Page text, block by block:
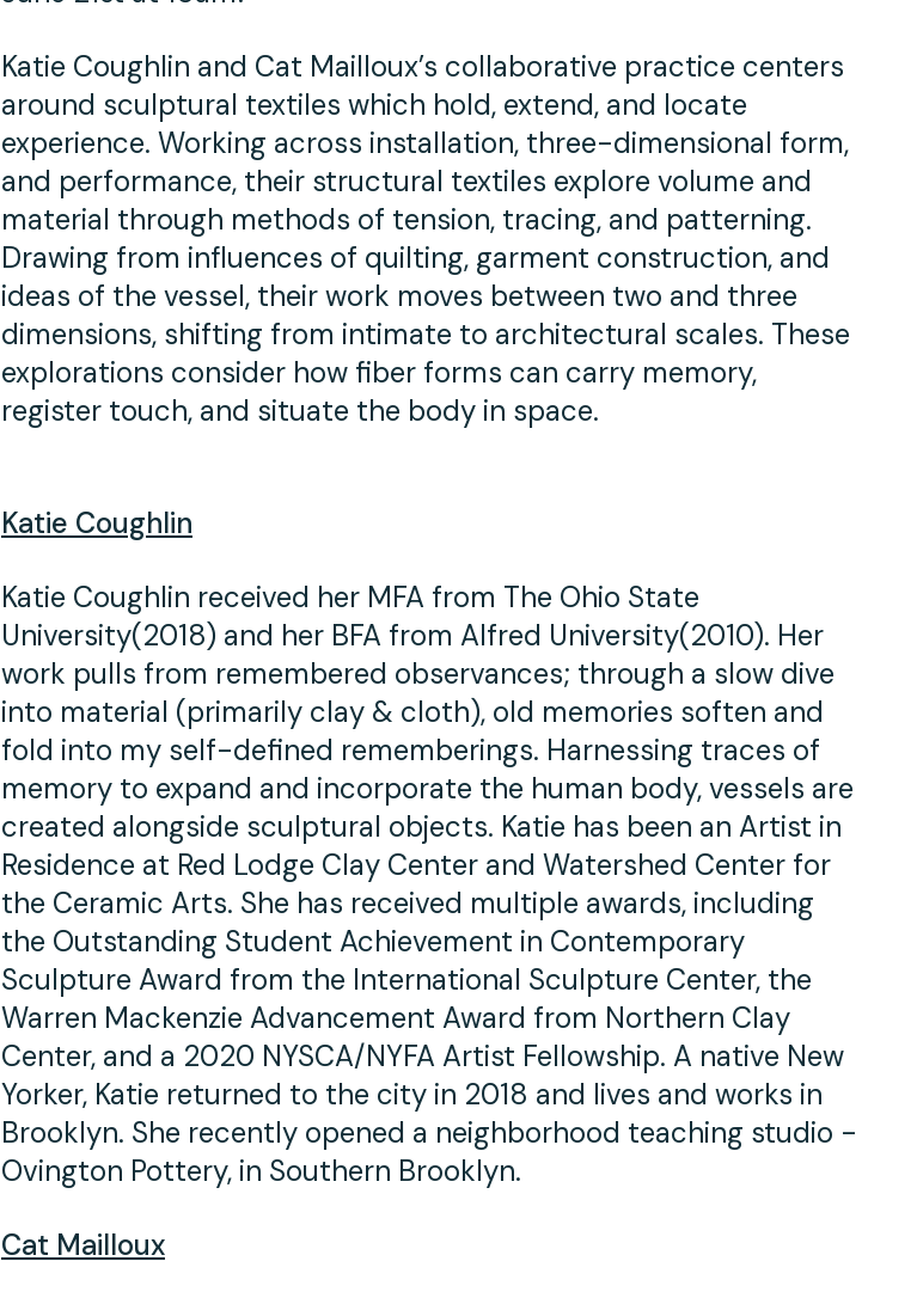
Katie Coughlin and Cat Mailloux’s collaborative practice centers
around sculptural textiles which hold, extend, and locate
experience. Working across installation, three-dimensional form,
and performance, their structural textiles explore volume and
material through methods of tension, tracing, and patterning.
Drawing from influences of quilting, garment construction, and
ideas of the vessel, their work moves between two and three
dimensions, shifting from intimate to architectural scales. These
explorations consider how fiber forms can carry memory,
register touch, and situate the body in space.
Katie Coughlin
Katie Coughlin received her MFA from The Ohio State
University(2018) and her BFA from Alfred University(2010). Her
work pulls from remembered observances; through a slow dive
into material (primarily clay & cloth), old memories soften and
fold into my self-defined rememberings. Harnessing traces of
memory to expand and incorporate the human body, vessels are
created alongside sculptural objects. Katie has been an Artist in
Residence at Red Lodge Clay Center and Watershed Center for
the Ceramic Arts. She has received multiple awards, including
the Outstanding Student Achievement in Contemporary
Sculpture Award from the International Sculpture Center, the
Warren Mackenzie Advancement Award from Northern Clay
Center, and a 2020 NYSCA/NYFA Artist Fellowship. A native New
Yorker, Katie returned to the city in 2018 and lives and works in
Brooklyn. She recently opened a neighborhood teaching studio -
Ovington Pottery, in Southern Brooklyn.
Cat Mailloux